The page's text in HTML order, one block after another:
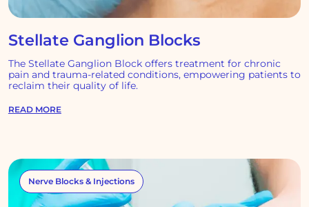
Stellate Ganglion Blocks
The Stellate Ganglion Block offers treatment for chronic
pain and trauma-related conditions, empowering patients to
reclaim their quality of life.
READ MORE
Nerve Blocks & Injections